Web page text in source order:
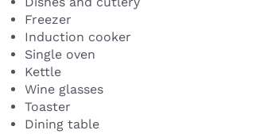
Freezer
Induction cooker
Single oven
Kettle
Wine glasses
Toaster
Dining table